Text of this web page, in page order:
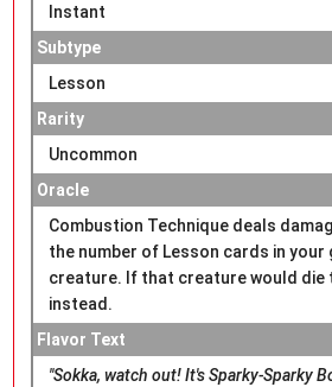
Instant
Subtype
Lesson
Rarity
Uncommon
Oracle
Combustion Technique deals
the number of Lesson cards in
creature. If that creature would die
instead.
Flavor Text
"Sokka, watch out! It's Sparky-Sparky